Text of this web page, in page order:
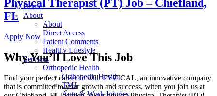
Home
About
About
Direct Access
Patient Comments
Healthy Lifestyle
Services
Orthopedic Health
Orthopedic Health
TMJ
Auto & Work Injuries
Physical Therapist (PT) Job – Chiefland,
FL
Apply Now
Why You’ll Love This Job
Find your perfect career fit with FYZICAL, an innovative company
that is committed to your growth and success, when you join us at